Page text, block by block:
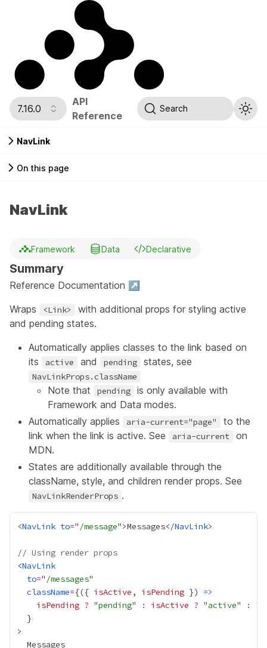
7.16.0
API
Reference
Search
NavLink
On this page
NavLink
Framework Data Declarative
Summary
Reference Documentation ↗
Wraps
<Link>
with additional props for styling active
and pending states.
Automatically applies classes to the link based on
its
active and pending states, see
NavLinkProps.className
Note that pending
is only available with
Framework and Data modes.
Automatically applies
aria-current="page"
to the
link when the link is active. See
aria-current
on
MDN.
States are additionally available through the
className, style, and children render props. See
NavLinkRenderProps .
<NavLink to=" /message">Messages</NavLink
// Using render props
<NavLink
to=" /messages
className={({ isActive , isPending }) =>
isPending ? "pending" : isActive ? "active" :
}